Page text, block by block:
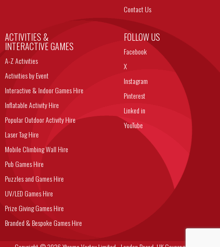
Contact Us
ACTIVITIES &
INTERACTIVE GAMES
A-Z Activities
Activities by Event
Interactive & Indoor Games Hire
Inflatable Activity Hire
Popular Outdoor Activity Hire
Laser Tag Hire
Mobile Climbing Wall Hire
Pub Games Hire
Puzzles and Games Hire
UV/LED Games Hire
Prize Giving Games Hire
Branded & Bespoke Games Hire
FOLLOW US
Facebook
X
Instagram
Pinterest
Linked in
YouTube